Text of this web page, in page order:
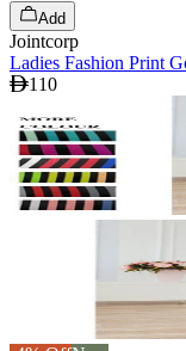
Add
Jointcorp
Ladies Fashion Print
110